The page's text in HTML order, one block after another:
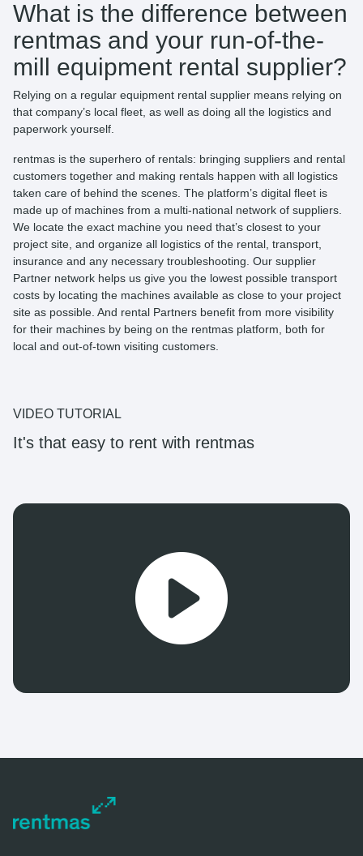
What is the difference between
rentmas and your run-of-the-
mill equipment rental supplier?
Relying on a regular equipment rental supplier means relying on
that company’s local fleet, as well as doing all the logistics and
paperwork yourself.
rentmas is the superhero of rentals: bringing suppliers and rental
customers together and making rentals happen with all logistics
taken care of behind the scenes. The platform’s digital fleet is
made up of machines from a multi-national network of suppliers.
We locate the exact machine you need that’s closest to your
project site, and organize all logistics of the rental, transport,
insurance and any necessary troubleshooting. Our supplier
Partner network helps us give you the lowest possible transport
costs by locating the machines available as close to your project
site as possible. And rental Partners benefit from more visibility
for their machines by being on the rentmas platform, both for
local and out-of-town visiting customers.
VIDEO TUTORIAL
It's that easy to rent with rentmas